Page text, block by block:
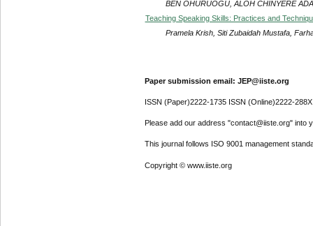
BEN OHURUOGU, ALOH CHINYERE
Teaching Speaking Skills: Practices and
Pramela Krish, Siti Zubaidah Mustafa,
Paper submission email: JEP@iiste.org
ISSN (Paper)2222-1735 ISSN (Online)2222-288X
Please add our address "contact@iiste.org" into
This journal follows ISO 9001 management
Copyright © www.iiste.org